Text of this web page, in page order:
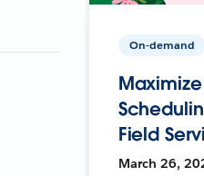
On-demand
Field
March 26,